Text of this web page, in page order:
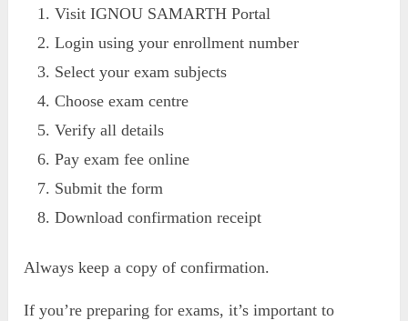
Visit IGNOU SAMARTH Portal
Login using your enrollment number
Select your exam subjects
Choose exam centre
Verify all details
Pay exam fee online
Submit the form
Download confirmation receipt
Always keep a copy of confirmation.
If you’re preparing for exams, it’s important to